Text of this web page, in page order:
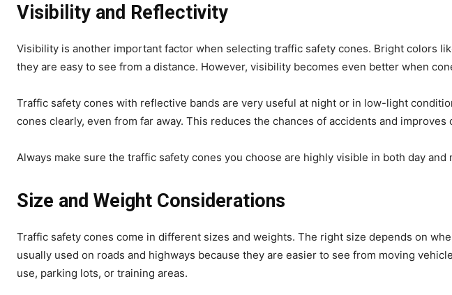
Visibility and Reflectivity
Visibility is another important factor when selecting traffic safety cones. Bright colors
they are easy to see from a distance. However, visibility becomes even better when
Traffic safety cones with reflective bands are very useful at night or in low-light
cones clearly, even from far away. This reduces the chances of accidents and
Always make sure the traffic safety cones you choose are highly visible in both day and
Size and Weight Considerations
Traffic safety cones come in different sizes and weights. The right size depends on
usually used on roads and highways because they are easier to see from moving
use, parking lots, or training areas.